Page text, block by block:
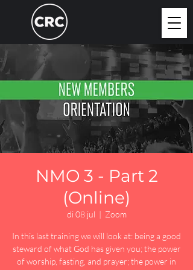
NMO 3 - Part 2
(Online)
di 08 jul
  |
Zoom
In this last training we will look at: being a good
steward of what God has given you; the power
of worship, fasting, and prayer; the power in